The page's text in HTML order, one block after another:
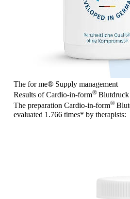
The for me® Supply management
Results of Cardio-in-form® Blutdruck
The preparation Cardio-in-form®
evaluated 1.766 times* by therapists: